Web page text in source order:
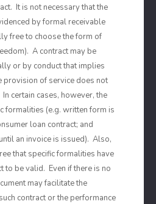
It is not necessary that the
by formal receivable
free to choose the form of
A contract may be
or by conduct that implies
provision of service does not
certain cases, however, the
formalities (e.g. written form is
loan contract; and
an invoice is issued). Also,
that specific formalities have
to be valid. Even if there is no
may facilitate the
contract or the performance